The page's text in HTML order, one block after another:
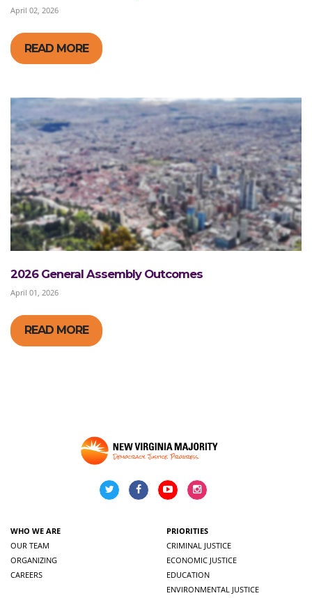
April 02, 2026
READ MORE
2026 General Assembly Outcomes
April 01, 2026
READ MORE
WHO WE ARE
OUR TEAM
ORGANIZING
CAREERS
PRIORITIES
CRIMINAL JUSTICE
ECONOMIC JUSTICE
EDUCATION
ENVIRONMENTAL JUSTICE